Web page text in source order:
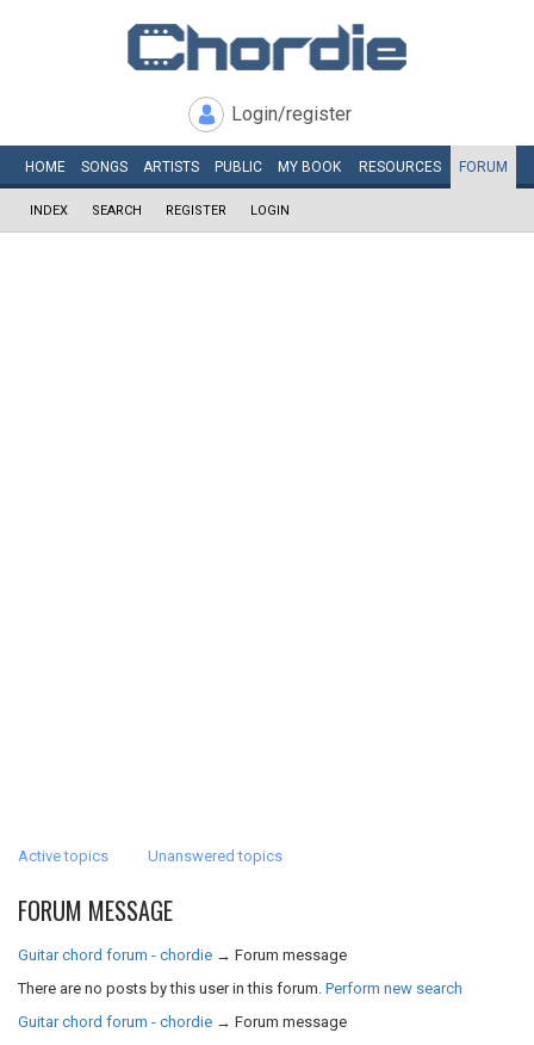
Login/register
HOME SONGS ARTISTS PUBLIC MY BOOK RESOURCES FORUM
INDEX SEARCH REGISTER LOGIN
Active topics Unanswered topics
FORUM MESSAGE
Guitar chord forum - chordie → Forum message
There are no posts by this user in this forum. Perform new search
Guitar chord forum - chordie → Forum message